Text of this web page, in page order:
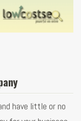
have little or no